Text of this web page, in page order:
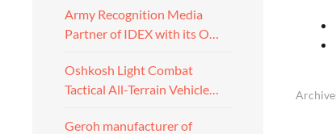
Army Recognition Media
Partner of IDEX with its O…
Oshkosh Light Combat
Tactical All-Terrain Vehicle…
Geroh manufacturer of